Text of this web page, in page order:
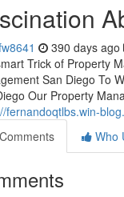
390 days ago
Trick of Property
San Diego To
Our Property
fernandoqtlbs.win-
Comments
Who